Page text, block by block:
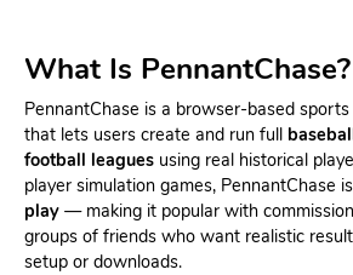
What Is PennantChase?
PennantChase is a browser-based
that lets users create and run full
football leagues using real historical
player simulation games, PennantChase
play — making it popular with
groups of friends who want realistic
setup or downloads.